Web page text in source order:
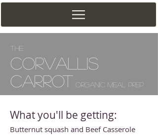
The
Corvallis
Carrot Organic Meal Prep
What you'll be getting:
Butternut squash and Beef Casserole